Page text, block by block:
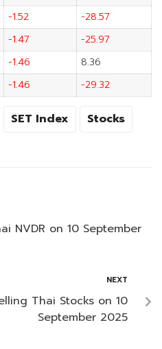
-1.52
-28.57
-1.47
-25.97
-1.46
8.36
-1.46 -29.32
SET Index Stocks
NVDR on 10 September
NEXT
Thai Stocks on 10
September 2025